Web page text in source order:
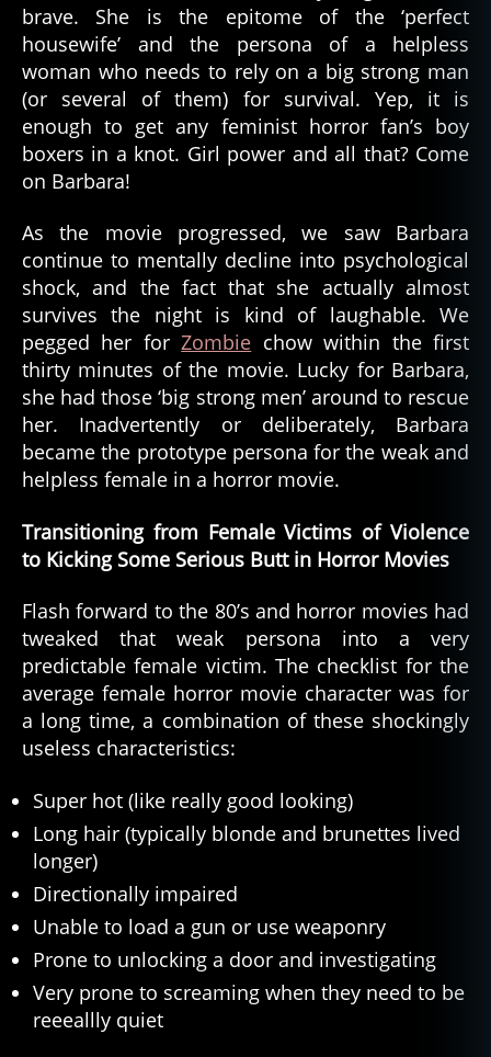
brave. She is the epitome of the ‘perfect
housewife’ and the persona of a helpless
woman who needs to rely on a big strong man
(or several of them) for survival. Yep, it is
enough to get any feminist horror fan’s boy
boxers in a knot. Girl power and all that? Come
on Barbara!
As the movie progressed, we saw Barbara
continue to mentally decline into psychological
shock, and the fact that she actually almost
survives the night is kind of laughable. We
pegged her forZombie chow within the first
thirty minutes of the movie. Lucky for Barbara,
she had those ‘big strong men’ around to rescue
her. Inadvertently or deliberately, Barbara
became the prototype persona for the weak and
helpless female in a horror movie.
Transitioning from Female Victims of Violence
to Kicking Some Serious Butt in Horror Movies
Flash forward to the 80’s and horror movies had
tweaked that weak persona into a very
predictable female victim. The checklist for the
average female horror movie character was for
a long time, a combination of these shockingly
useless characteristics:
Super hot (like really good looking)
Long hair (typically blonde and brunettes lived
longer)
Directionally impaired
Unable to load a gun or use weaponry
Prone to unlocking a door and investigating
Very prone to screaming when they need to be
reeeallly quiet